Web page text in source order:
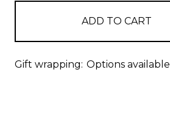
Gift wrapping: Options available